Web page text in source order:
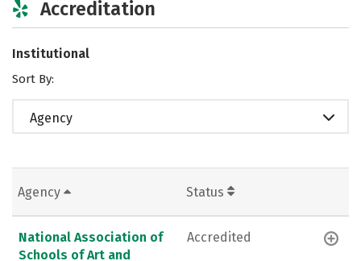
Accreditation
Institutional
Sort By:
Agency
Agency Status
National Association of
Schools of Art and
Accredited